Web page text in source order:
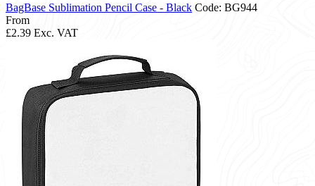
BagBase Sublimation Pencil Case - Black Code: BG944
From
£2.39 Exc. VAT